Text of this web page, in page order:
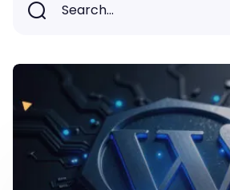
Search...
Search